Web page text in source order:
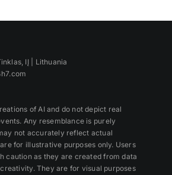
IĮ | Lithuania
of AI and do not depict real
Any resemblance is purely
not accurately reflect actual
for illustrative purposes only. Users
caution as they are created from data
They are for visual purposes